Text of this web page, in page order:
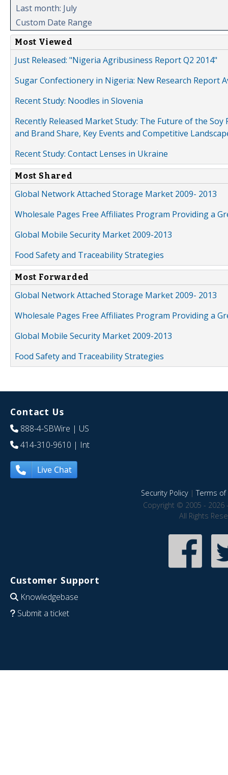
Last month: July
Custom Date Range
Most Viewed
Just Released: "Nigeria Agribusiness Report Q2 2014"
Sugar Confectionery in Nigeria: New Research Report
Recent Study: Noodles in Slovenia
Recently Released Market Study: The Future of the
and Brand Share, Key Events and Competitive
Recent Study: Contact Lenses in Ukraine
Most Shared
Global Network Attached Storage Market 2009- 2013
Wholesale Pages Free Affiliates Program Providing a
Global Mobile Security Market 2009-2013
Food Safety and Traceability Strategies
Most Forwarded
Global Network Attached Storage Market 2009- 2013
Wholesale Pages Free Affiliates Program Providing a
Global Mobile Security Market 2009-2013
Food Safety and Traceability Strategies
Contact Us
888-4-SBWire | US
414-310-9610 | Int
Live Chat
Security Policy|Terms of
Copyright © 2005 - 2026
All Rights
Customer Support
Knowledgebase
Submit a ticket